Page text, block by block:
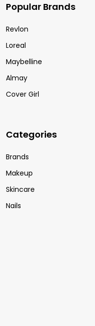
Popular Brands
Revlon
Loreal
Maybelline
Almay
Cover Girl
Categories
Brands
Makeup
Skincare
Nails